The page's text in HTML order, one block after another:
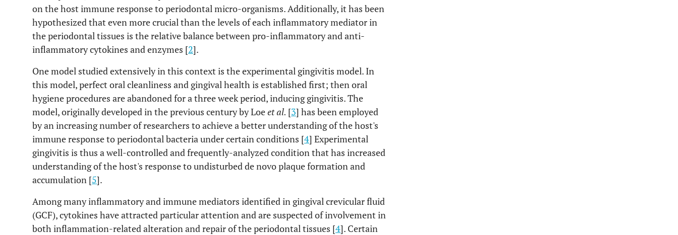
on the host immune response to periodontal micro-organisms. Additionally, it has been
hypothesized that even more crucial than the levels of each inflammatory mediator in
the periodontal tissues is the relative balance between pro-inflammatory and anti-
inflammatory cytokines and enzymes [2].
One model studied extensively in this context is the experimental gingivitis model. In
this model, perfect oral cleanliness and gingival health is established first; then oral
hygiene procedures are abandoned for a three week period, inducing gingivitis. The
model, originally developed in the previous century by Loeet al. [3] has been employed
by an increasing number of researchers to achieve a better understanding of the host's
immune response to periodontal bacteria under certain conditions [4] Experimental
gingivitis is thus a well-controlled and frequently-analyzed condition that has increased
understanding of the host's response to undisturbed de novo plaque formation and
accumulation [5].
Among many inflammatory and immune mediators identified in gingival crevicular fluid
(GCF), cytokines have attracted particular attention and are suspected of involvement in
both inflammation-related alteration and repair of the periodontal tissues [4]. Certain